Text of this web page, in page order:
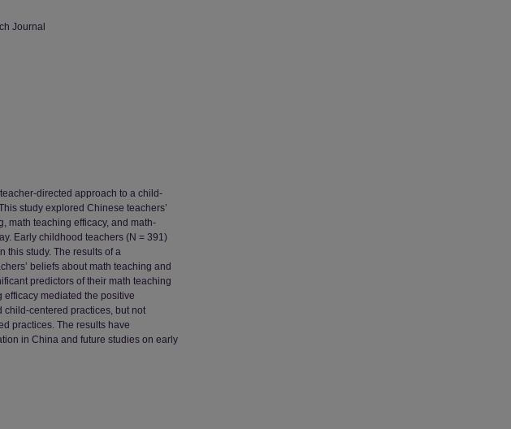
Journal
directed approach to a child-
study explored Chinese teachers’
math teaching efficacy, and math-
Early childhood teachers (N = 391)
this study. The results of a
beliefs about math teaching and
predictors of their math teaching
efficacy mediated the positive
centered practices, but not
practices. The results have
in China and future studies on early